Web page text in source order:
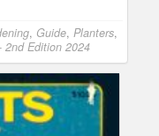
, Guide, Planters,
2nd Edition 2024